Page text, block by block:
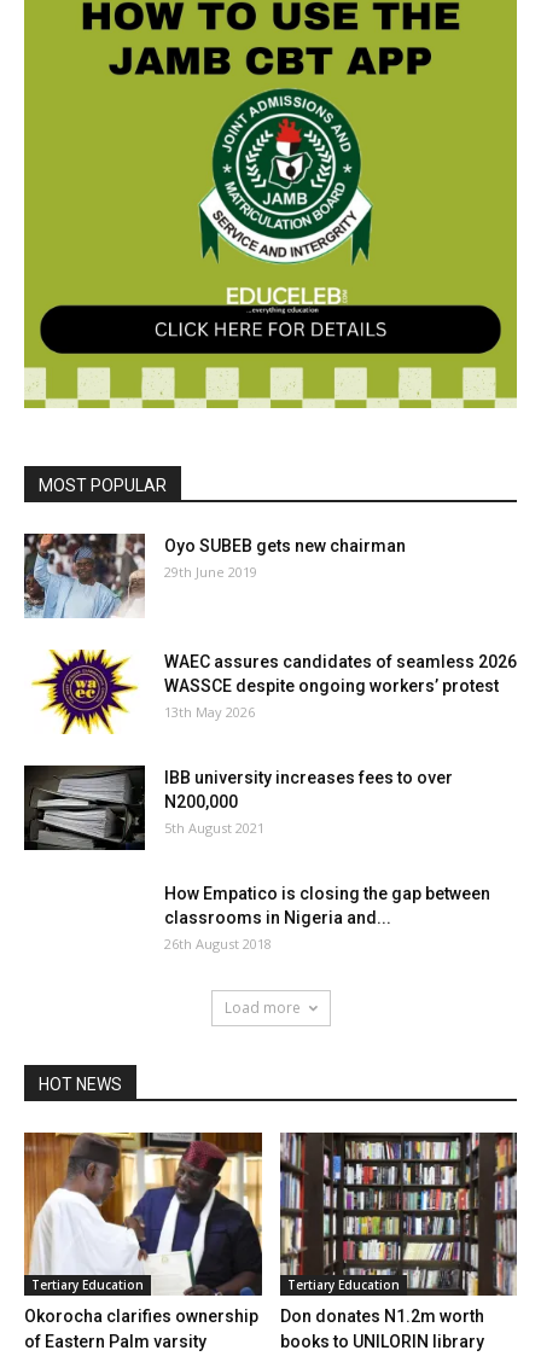
MOST POPULAR
Oyo SUBEB gets new chairman
29th June 2019
WAEC assures candidates of seamless 2026
WASSCE despite ongoing workers’ protest
13th May 2026
IBB university increases fees to over
N200,000
5th August 2021
How Empatico is closing the gap between
classrooms in Nigeria and...
26th August 2018
Load more
HOT NEWS
Tertiary Education
Okorocha clarifies ownership
of Eastern Palm varsity
Tertiary Education
Don donates N1.2m worth
books to UNILORIN library